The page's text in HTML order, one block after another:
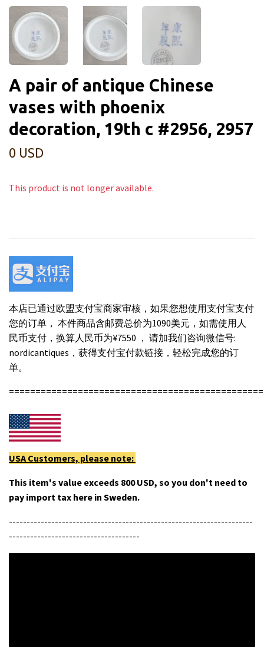
A pair of antique Chinese
vases with phoenix
decoration, 19th c #2956, 2957
0 USD
This product is not longer available.
本店已通过欧盟支付宝商家审核，如果您想使用支付宝支付
您的订单， 本件商品含邮费总价为1090美元，如需使用人
民币支付，换算人民币为¥7550 ， 请加我们咨询微信号:
nordicantiques，获得支付宝付款链接，轻松完成您的订
单。
USA Customers, please note:
This item's value exceeds 800 USD, so you don't need to
pay import tax here in Sweden.
---------------------------------------------------------------------
-------------------------------------